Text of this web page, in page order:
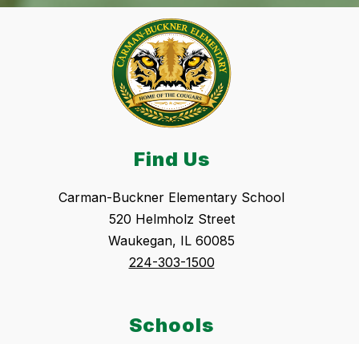
Find Us
Carman-Buckner Elementary School
520 Helmholz Street
Waukegan, IL 60085
224-303-1500
Schools